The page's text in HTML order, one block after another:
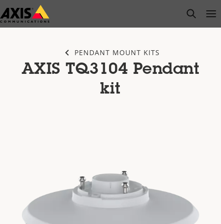
Skip
to
open
PENDANT MOUNT KITS
AXIS TQ3104 Pendant
kit